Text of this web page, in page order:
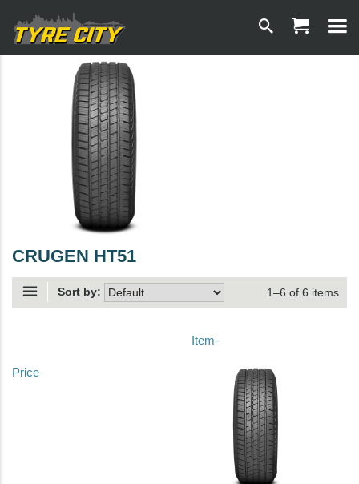
CRUGEN HT51
Sort by: 1–6 of 6 items
Item-
Price